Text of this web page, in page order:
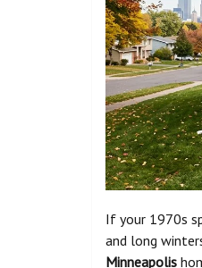
If your 1970s
and long
Minneapolis